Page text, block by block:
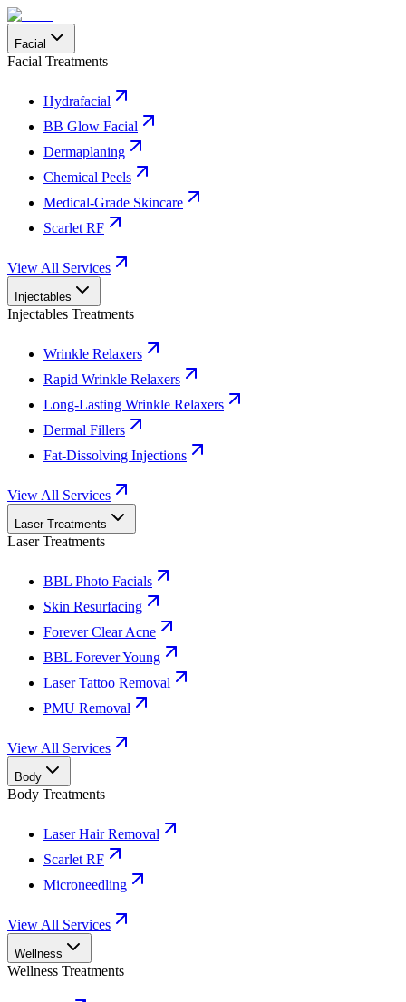
Facial
Facial Treatments
Hydrafacial
BB Glow Facial
Dermaplaning
Chemical Peels
Medical-Grade Skincare
Scarlet RF
View All Services
Injectables
Injectables Treatments
Wrinkle Relaxers
Rapid Wrinkle Relaxers
Long-Lasting Wrinkle Relaxers
Dermal Fillers
Fat-Dissolving Injections
View All Services
Laser Treatments
Laser Treatments
BBL Photo Facials
Skin Resurfacing
Forever Clear Acne
BBL Forever Young
Laser Tattoo Removal
PMU Removal
View All Services
Body
Body Treatments
Laser Hair Removal
Scarlet RF
Microneedling
View All Services
Wellness
Wellness Treatments